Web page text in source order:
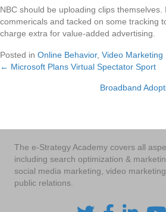
NBC should be uploading clips themselves.
commericals and tacked on some tracking
charge extra for value-added advertising.
Posted in Online Behavior, Video Marketing
Posts
← Microsoft Plans Virtual Spectator Sport
Broadband
The e-Strategy Academy covers all
including search optimization &
social media marketing, video
public relations.